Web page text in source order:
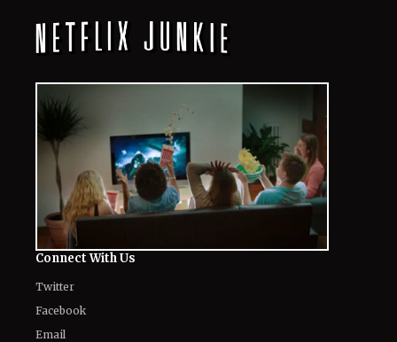
Connect With Us
Twitter
Facebook
Email